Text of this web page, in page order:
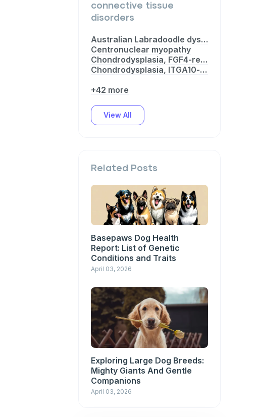
connective tissue
disorders
Australian Labradoodle dystrophinopathy
Centronuclear myopathy
Chondrodysplasia, FGF4-related
Chondrodysplasia, ITGA10-related
+42 more
View All
Related Posts
Basepaws Dog Health
Report: List of Genetic
Conditions and Traits
April 03, 2026
Exploring Large Dog Breeds:
Mighty Giants And Gentle
Companions
April 03, 2026